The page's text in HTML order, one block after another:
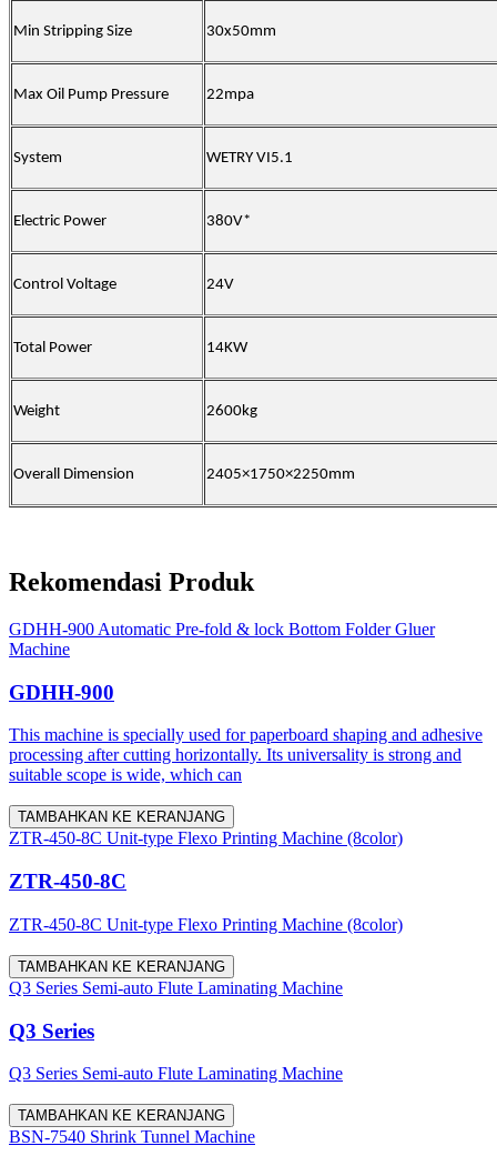
Min Stripping Size 30x50mm
Max Oil Pump Pressure 22mpa
System WETRY VI5.1
Electric Power 380V*
Control Voltage 24V
Total Power 14KW
Weight 2600kg
Overall Dimension 2405×1750×2250mm
Rekomendasi Produk
GDHH-900 Automatic Pre-fold & lock Bottom Folder Gluer
Machine
GDHH-900
This machine is specially used for paperboard shaping and adhesive
processing after cutting horizontally. Its universality is strong and
suitable scope is wide, which can
TAMBAHKAN KE KERANJANG
ZTR-450-8C Unit-type Flexo Printing Machine (8color)
ZTR-450-8C
ZTR-450-8C Unit-type Flexo Printing Machine (8color)
TAMBAHKAN KE KERANJANG
Q3 Series Semi-auto Flute Laminating Machine
Q3 Series
Q3 Series Semi-auto Flute Laminating Machine
TAMBAHKAN KE KERANJANG
BSN-7540 Shrink Tunnel Machine